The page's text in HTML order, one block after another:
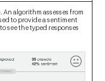
algorithm assesses from
to provide a sentiment
see the typed responses